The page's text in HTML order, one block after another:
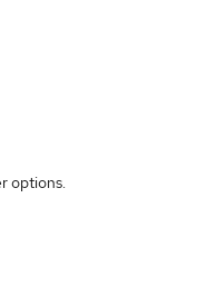
options.